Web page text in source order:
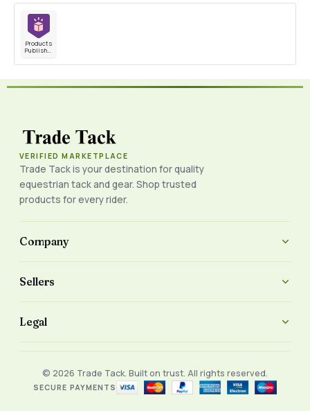
Products
Published
VERIFIED MARKETPLACE
Trade Tack is your destination for quality
equestrian tack and gear. Shop trusted
products for every rider.
Company
Sellers
Legal
© 2026 Trade Tack. Built on trust. All rights reserved.
SECURE PAYMENTS